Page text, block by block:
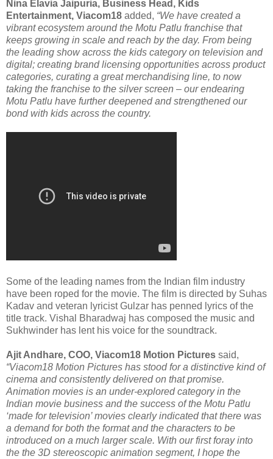
Nina Elavia Jaipuria, Business Head, Kids
Entertainment, Viacom18 added, “We have created a
vibrant ecosystem around the Motu Patlu franchise that
keeps growing in scale and reach by the day. From being
the leading show across the kids category on television and
digital; creating brand licensing opportunities across product
categories, curating a great merchandising line, to now
taking the franchise to the silver screen – our endearing
Motu Patlu have further deepened and strengthened our
bond with kids across the country.
Some of the leading names from the Indian film industry
have been roped for the movie. The film is directed by Suhas
Kadav and veteran lyricist Gulzar has penned lyrics of the
title track. Vishal Bharadwaj has composed the music and
Sukhwinder has lent his voice for the soundtrack.
Ajit Andhare, COO, Viacom18 Motion Pictures said,
“Viacom18 Motion Pictures has stood for a distinctive kind of
cinema and consistently delivered on that promise.
Animation movies is an under-explored category in the
Indian movie business and the success of the Motu Patlu
‘made for television’ movies clearly indicated that there was
a demand for both the format and the characters to be
introduced on a much larger scale. With our first foray into
the the 3D stereoscopic animation segment, I hope the